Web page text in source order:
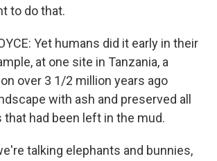
to do that.
Yet humans did it early in their
at one site in Tanzania, a
over 3 1/2 million years ago
with ash and preserved all
had been left in the mud.
talking elephants and bunnies,